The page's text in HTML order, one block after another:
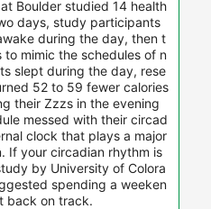
Boulder studied 14 health
days, study participants
during the day, then t
mimic the schedules of n
slept during the day, rese
52 to 59 fewer calories
their Zzzs in the evening
messed with their circad
clock that plays a major
If your circadian rhythm is
by University of Colora
spending a weeken
back on track.